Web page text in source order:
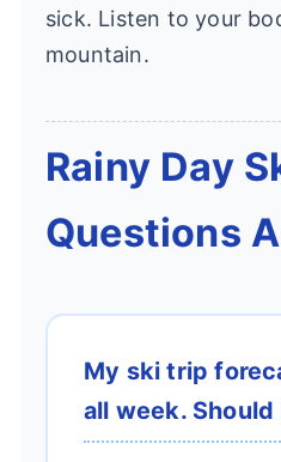
sick. Listen to your
mountain.
Rainy Day
Questions
My ski trip
all week. Should